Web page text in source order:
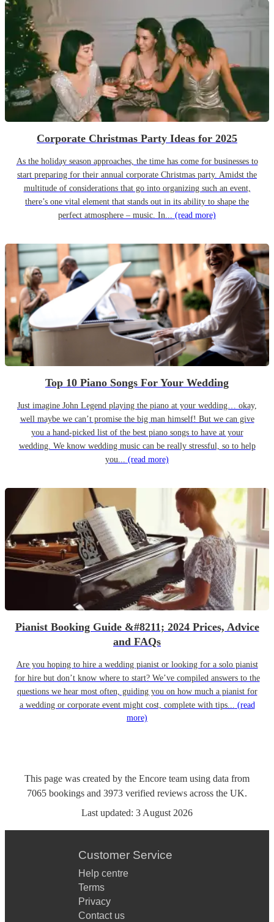
Corporate Christmas Party Ideas for 2025
As the holiday season approaches, the time has come for businesses to
start preparing for their annual corporate Christmas party. Amidst the
multitude of considerations that go into organizing such an event,
there’s one vital element that stands out in its ability to shape the
perfect atmosphere – music. In... (read more)
Top 10 Piano Songs For Your Wedding
Just imagine John Legend playing the piano at your wedding… okay,
well maybe we can’t promise the big man himself! But we can give
you a hand-picked list of the best piano songs to have at your
wedding. We know wedding music can be really stressful, so to help
you... (read more)
Pianist Booking Guide &#8211; 2024 Prices, Advice
and FAQs
Are you hoping to hire a wedding pianist or looking for a solo pianist
for hire but don’t know where to start? We’ve compiled answers to the
questions we hear most often, guiding you on how much a pianist for
a wedding or corporate event might cost, complete with tips... (read
more)
This page was created by the Encore team using data from
7065 bookings and 3973 verified reviews across the UK.
Last updated: 3 August 2026
Customer Service
Help centre
Terms
Privacy
Contact us